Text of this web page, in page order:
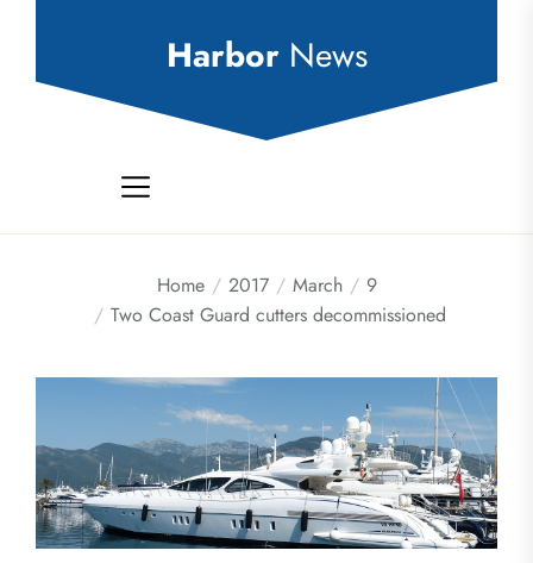
Harbor News
Home 2017 March
9
Two Coast Guard cutters decommissioned